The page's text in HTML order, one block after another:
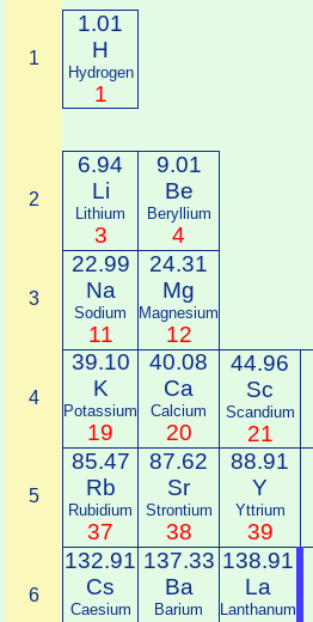
1
1.01
H
Hydrogen
1
2
6.94
Li
Lithium
3
9.01
Be
Beryllium
4
3
22.99
Na
Sodium
11
24.31
Mg
Magnesium
12
4
39.10
K
Potassium
19
40.08
Ca
Calcium
20
44.96
Sc
Scandium
21
5
85.47
Rb
Rubidium
37
87.62
Sr
Strontium
38
88.91
Y
Yttrium
39
6
132.91
Cs
Caesium
137.33
Ba
Barium
138.91
La
Lanthanum